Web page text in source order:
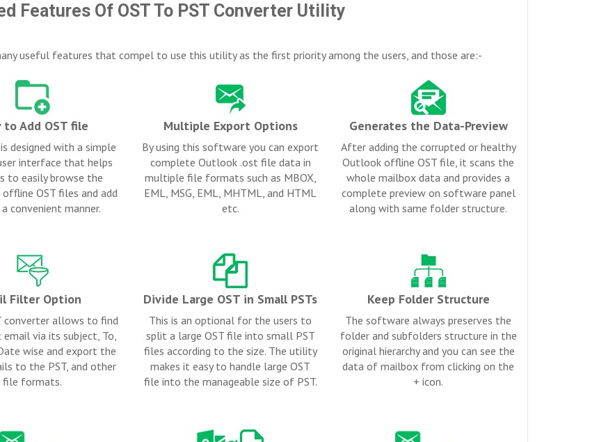
Features Of OST To PST Converter Utility
useful features that compel to use this utility as the first priority among the users, and those are:-
to Add OST file
designed with a simple
interface that helps
to easily browse the
OST files and add
convenient manner.
Multiple Export Options
By using this software you can export
complete Outlook .ost file data in
multiple file formats such as MBOX,
EML, MSG, EML, MHTML, and HTML
etc.
Generates the Data-Preview
After adding the corrupted or healthy
Outlook offline OST file, it scans the
whole mailbox data and provides a
complete preview on software panel
along with same folder structure.
Filter Option
converter allows to find
email via its subject, To,
wise and export the
to the PST, and other
file formats.
Divide Large OST in Small PSTs
This is an optional for the users to
split a large OST file into small PST
files according to the size. The utility
makes it easy to handle large OST
file into the manageable size of PST.
Keep Folder Structure
The software always preserves the
folder and subfolders structure in the
original hierarchy and you can see the
data of mailbox from clicking on the
+ icon.